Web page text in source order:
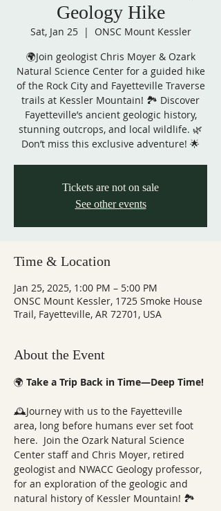
Geology Hike
Sat, Jan 25
  |
ONSC Mount Kessler
🌍Join geologist Chris Moyer & Ozark
Natural Science Center for a guided hike
of the Rock City and Fayetteville Traverse
trails at Kessler Mountain! 🏞️ Discover
Fayetteville’s ancient geologic history,
stunning outcrops, and local wildlife. 🌿
Don’t miss this exclusive adventure! 🌟
Tickets are not on sale
See other events
Time & Location
Jan 25, 2025, 1:00 PM – 5:00 PM
ONSC Mount Kessler, 1725 Smoke House
Trail, Fayetteville, AR 72701, USA
About the Event
🌍 Take a Trip Back in Time—Deep Time!
🕰️Journey with us to the Fayetteville
area, long before humans ever set foot
here.  Join the Ozark Natural Science
Center staff and Chris Moyer, retired
geologist and NWACC Geology professor,
for an exploration of the geologic and
natural history of Kessler Mountain! 🏞️